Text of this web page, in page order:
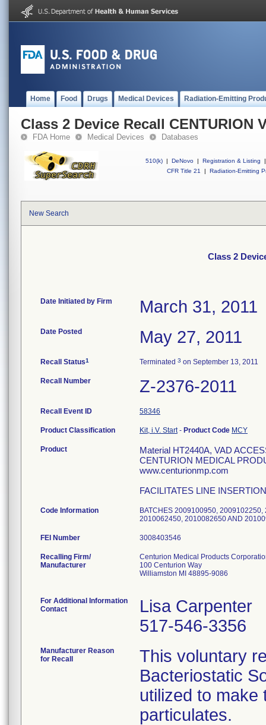
Home Food Drugs Medical Devices Radiation-Emitting
Class 2 Device Recall CENTURION
FDA Home Medical Devices Databases
510(k) | DeNovo | Registration & Listing
|
CFR Title 21
| Radiation-Emitting
New Search
Class 2
Date Initiated by Firm March 31, 2011
Date Posted May 27, 2011
Recall Status1 Terminated 3 on September 13, 2011
Recall Number Z-2376-2011
Recall Event ID 58346
Product Classification Kit, i.V. Start- Product Code MCY
Product
Material HT2440A, VAD
CENTURION MEDICAL
www.centurionmp.com
FACILITATES LINE INSERTION
Code Information
BATCHES 2009100950,
2010062450, 2010082650 AND
FEI Number
Recalling Firm/
Manufacturer
Centurion Medical Products
100 Centurion Way
Williamston MI 48895-9086
For Additional Information
Contact
Lisa Carpenter
517-546-3356
Manufacturer Reason
for Recall
This voluntary
Bacteriostatic
utilized to make
particulates.